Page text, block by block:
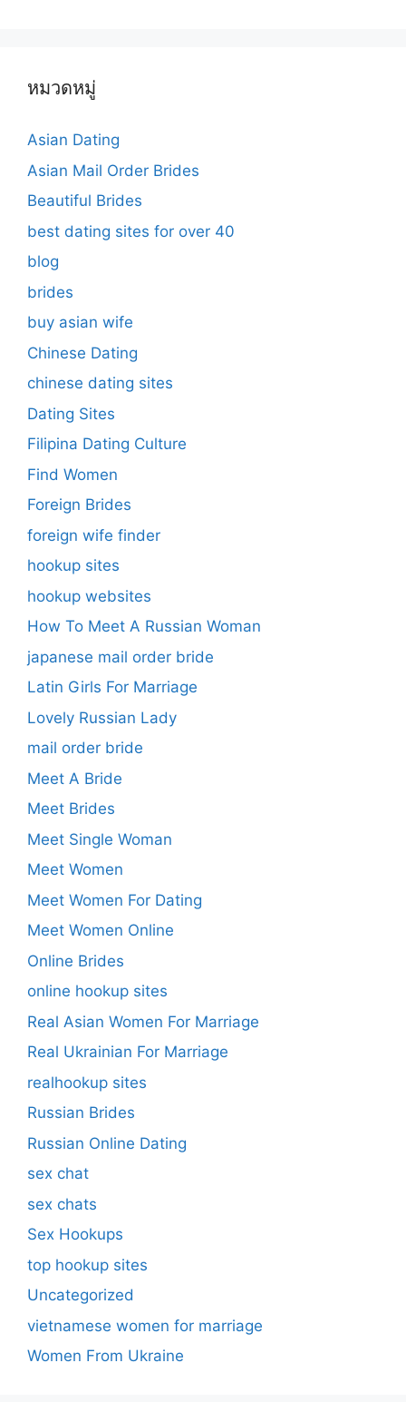
หมวดหมู่
Asian Dating
Asian Mail Order Brides
Beautiful Brides
best dating sites for over 40
blog
brides
buy asian wife
Chinese Dating
chinese dating sites
Dating Sites
Filipina Dating Culture
Find Women
Foreign Brides
foreign wife finder
hookup sites
hookup websites
How To Meet A Russian Woman
japanese mail order bride
Latin Girls For Marriage
Lovely Russian Lady
mail order bride
Meet A Bride
Meet Brides
Meet Single Woman
Meet Women
Meet Women For Dating
Meet Women Online
Online Brides
online hookup sites
Real Asian Women For Marriage
Real Ukrainian For Marriage
realhookup sites
Russian Brides
Russian Online Dating
sex chat
sex chats
Sex Hookups
top hookup sites
Uncategorized
vietnamese women for marriage
Women From Ukraine